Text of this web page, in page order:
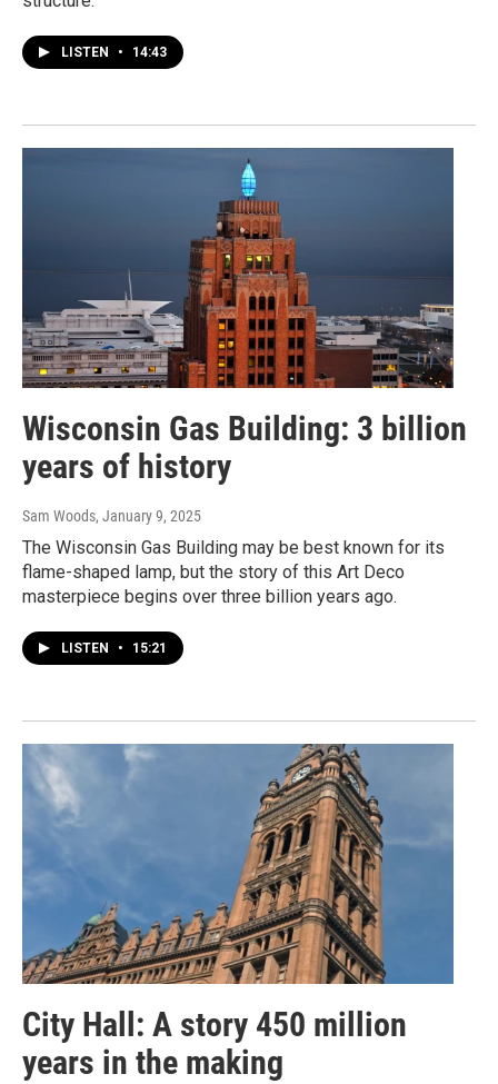
LISTEN • 14:43
Wisconsin Gas Building: 3 billion
years of history
Sam Woods, January 9, 2025
The Wisconsin Gas Building may be best known for its
flame-shaped lamp, but the story of this Art Deco
masterpiece begins over three billion years ago.
LISTEN • 15:21
City Hall: A story 450 million
years in the making